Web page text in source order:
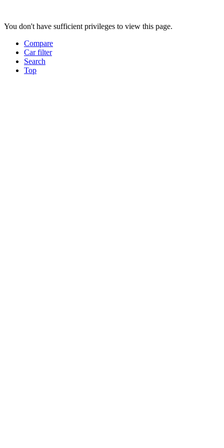
You don't have sufficient privileges to view this page.
Compare
Car filter
Search
Top